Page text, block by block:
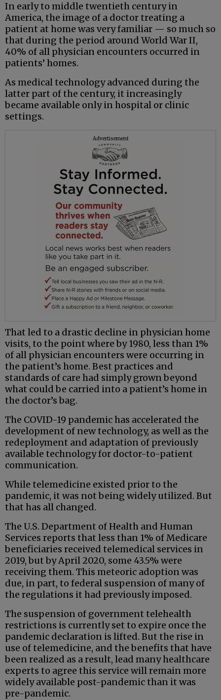
In early to middle twentieth century in
America, the image of a doctor treating a
patient at home was very familiar — so much so
that during the period around World War II,
40% of all physician encounters occurred in
patients’ homes.
As medical technology advanced during the
latter part of the century, it increasingly
became available only in hospital or clinic
settings.
Advertisement
That led to a drastic decline in physician home
visits, to the point where by 1980, less than 1%
of all physician encounters were occurring in
the patient’s home. Best practices and
standards of care had simply grown beyond
what could be carried into a patient’s home in
the doctor’s bag.
The COVID-19 pandemic has accelerated the
development of new technology, as well as the
redeployment and adaptation of previously
available technology for doctor-to-patient
communication.
While telemedicine existed prior to the
pandemic, it was not being widely utilized. But
that has all changed.
The U.S. Department of Health and Human
Services reports that less than 1% of Medicare
beneficiaries received telemedical services in
2019, but by April 2020, some 43.5% were
receiving them. This meteoric adoption was
due, in part, to federal suspension of many of
the regulations it had previously imposed.
The suspension of government telehealth
restrictions is currently set to expire once the
pandemic declaration is lifted. But the rise in
use of telemedicine, and the benefits that have
been realized as a result, lead many healthcare
experts to agree this service will remain more
widely available post-pandemic than it was
pre-pandemic.